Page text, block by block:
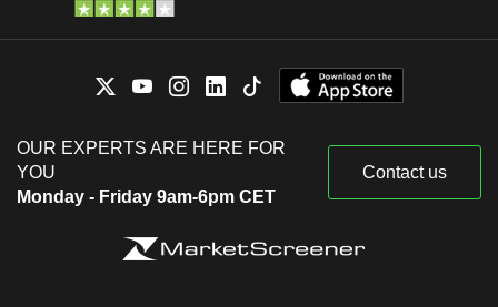
OUR EXPERTS ARE HERE FOR
YOU
Monday - Friday 9am-6pm CET
Contact us